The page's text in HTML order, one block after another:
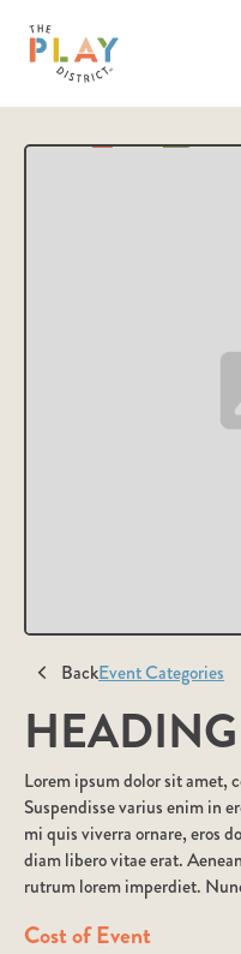
BackEvent Categories
HEADING
Lorem ipsum dolor sit amet,
Suspendisse varius enim in
mi quis viverra ornare, eros
diam libero vitae erat.
rutrum lorem imperdiet.
Cost of Event